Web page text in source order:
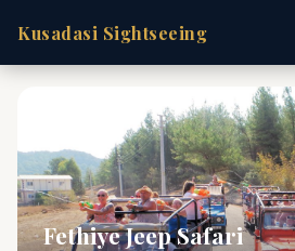
Kusadasi Sightseeing
Fethiye Jeep Safari